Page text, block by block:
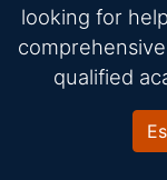
looking for
qualified